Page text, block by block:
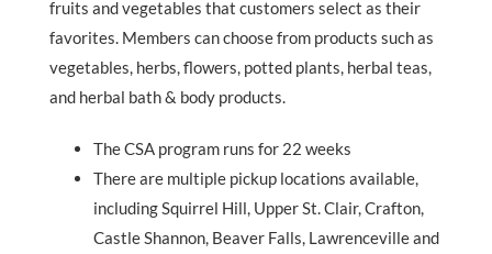
fruits and vegetables that customers select as their
favorites. Members can choose from products such as
vegetables, herbs, flowers, potted plants, herbal teas,
and herbal bath & body products.
The CSA program runs for 22 weeks
There are multiple pickup locations available,
including Squirrel Hill, Upper St. Clair, Crafton,
Castle Shannon, Beaver Falls, Lawrenceville and